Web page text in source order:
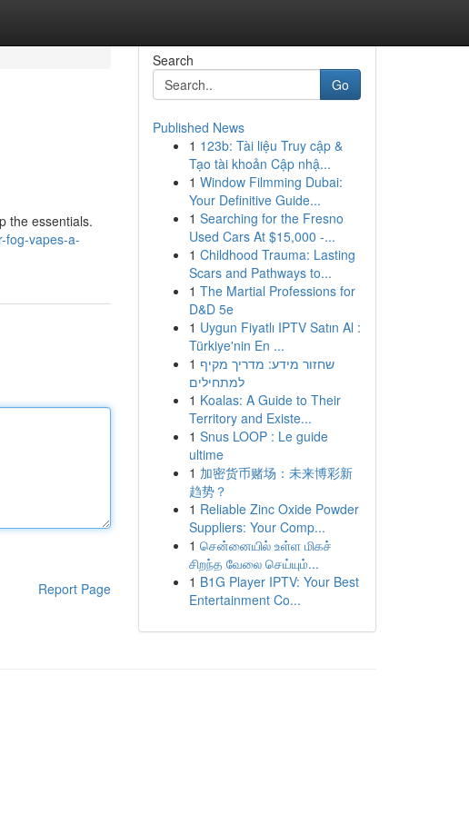
the essentials.
fog-vapes-a-
Report Page
Search
Go
Published News
1 123b: Tài liệu Truy cập &
Tạo tài khoản Cập nhậ...
1 Window Filmming Dubai:
Your Definitive Guide...
1 Searching for the Fresno
Used Cars At $15,000 -...
1 Childhood Trauma: Lasting
Scars and Pathways to...
1 The Martial Professions for
D&D 5e
1 Uygun Fiyatlı IPTV Satın Al :
Türkiye'nin En ...
1 שחזור מידע: מדריך מקיף
למתחילים
1 Koalas: A Guide to Their
Territory and Existe...
1 Snus LOOP : Le guide
ultime
1 加密货币赌场：未来博彩新
趋势？
1 Reliable Zinc Oxide Powder
Suppliers: Your Comp...
1 சென்னையில் உள்ள மிகச்
சிறந்த வேலை செய்யும்...
1 B1G Player IPTV: Your Best
Entertainment Co...